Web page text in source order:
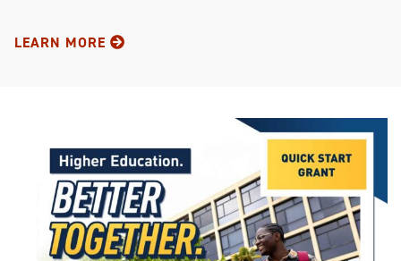
LEARN MORE